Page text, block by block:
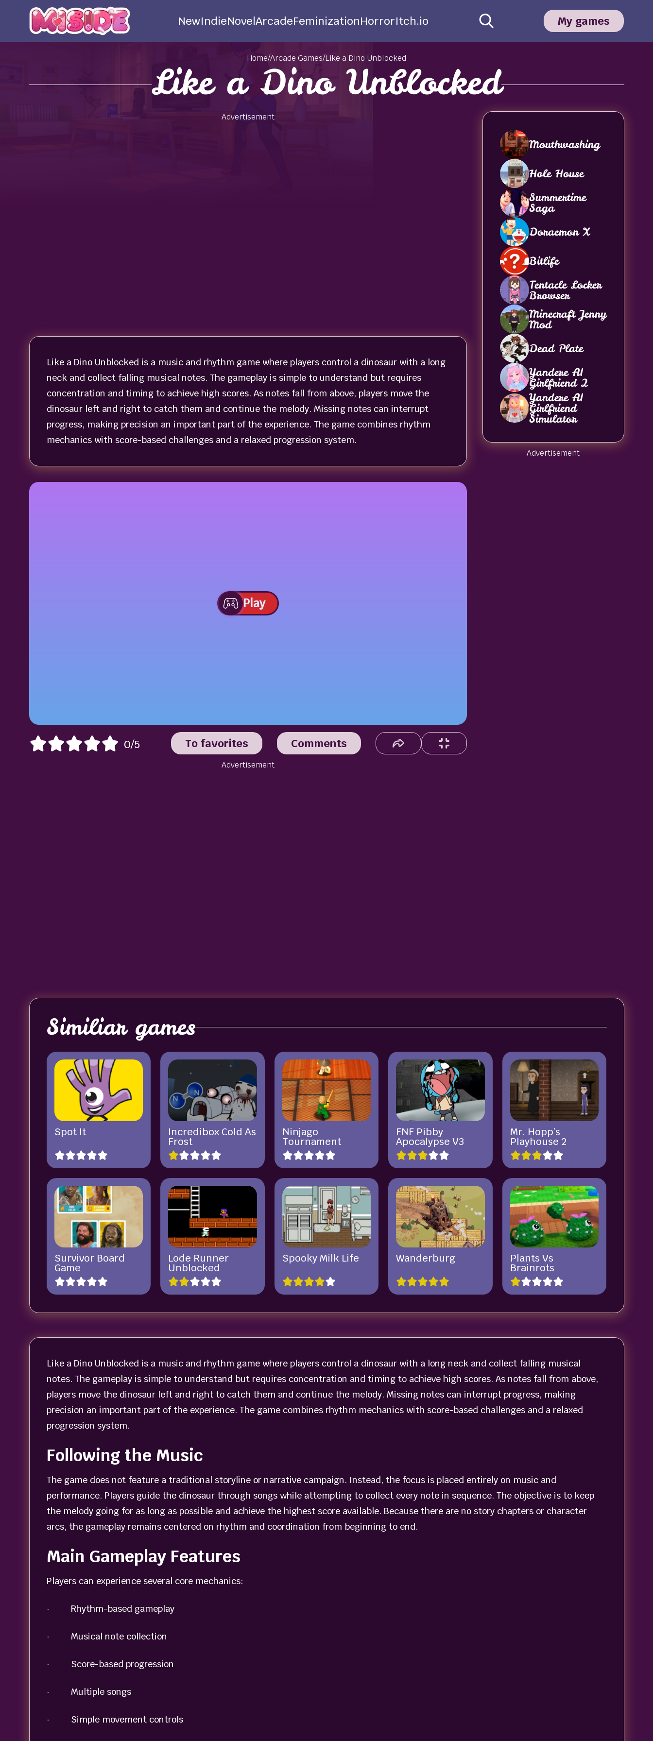
NewIndieNovelArcadeFeminizationHorrorItch.io My games
Home/Arcade Games/Like a Dino Unblocked
Like a Dino Unblocked
Advertisement
Like a Dino Unblocked is a music and rhythm game where players control a dinosaur with a long
neck and collect falling musical notes. The gameplay is simple to understand but requires
concentration and timing to achieve high scores. As notes fall from above, players move the
dinosaur left and right to catch them and continue the melody. Missing notes can interrupt
progress, making precision an important part of the experience. The game combines rhythm
mechanics with score-based challenges and a relaxed progression system.
Play
0/5 To favorites Comments
Advertisement
Mouthwashing
Hole House
Summertime
Saga
Doraemon X
Bitlife
Tentacle Locker
Browser
Minecraft Jenny
Mod
Dead Plate
Yandere AI
Girlfriend 2
Yandere AI
Girlfriend
Simulator
Advertisement
Similiar games
Spot It Incredibox Cold As
Frost
Ninjago
Tournament
FNF Pibby
Apocalypse V3
Mr. Hopp’s
Playhouse 2
Survivor Board
Game
Lode Runner
Unblocked
Spooky Milk Life Wanderburg Plants Vs
Brainrots
Like a Dino Unblocked is a music and rhythm game where players control a dinosaur with a long neck and collect falling musical
notes. The gameplay is simple to understand but requires concentration and timing to achieve high scores. As notes fall from above,
players move the dinosaur left and right to catch them and continue the melody. Missing notes can interrupt progress, making
precision an important part of the experience. The game combines rhythm mechanics with score-based challenges and a relaxed
progression system.
Following the Music
The game does not feature a traditional storyline or narrative campaign. Instead, the focus is placed entirely on music and
performance. Players guide the dinosaur through songs while attempting to collect every note in sequence. The objective is to keep
the melody going for as long as possible and achieve the highest score available. Because there are no story chapters or character
arcs, the gameplay remains centered on rhythm and coordination from beginning to end.
Main Gameplay Features
Players can experience several core mechanics:
· Rhythm-based gameplay
· Musical note collection
· Score-based progression
· Multiple songs
· Simple movement controls